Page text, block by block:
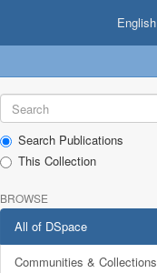
English
Search Publications
This Collection
BROWSE
All of DSpace
Communities & Collections